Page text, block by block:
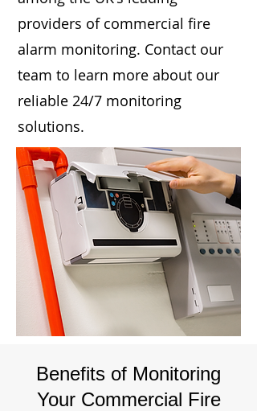
providers of commercial fire
alarm monitoring. Contact our
team to learn more about our
reliable 24/7 monitoring
solutions.
Benefits of Monitoring
Your Commercial Fire